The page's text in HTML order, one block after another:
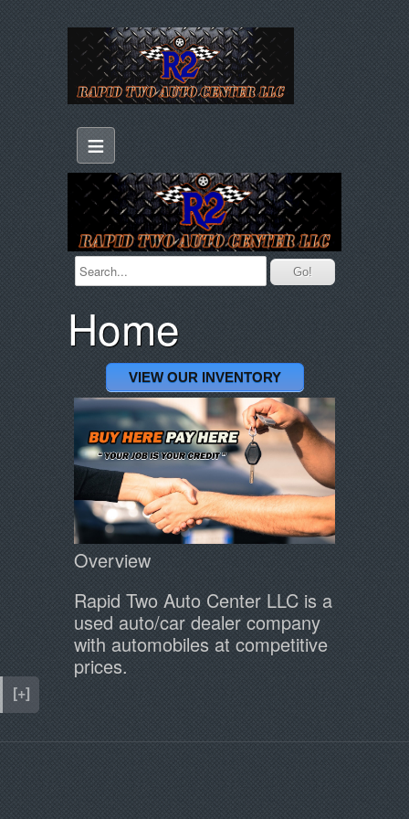
[+]
≡
Home
VIEW OUR INVENTORY
Overview
Rapid Two Auto Center LLC is a
used auto/car dealer company
with automobiles at competitive
prices.